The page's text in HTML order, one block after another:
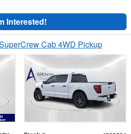
Interested!
Cab 4WD Pickup